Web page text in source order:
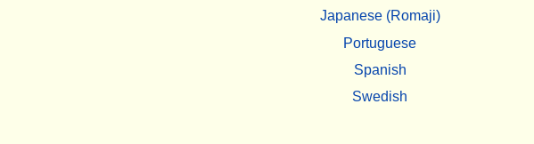
Japanese (Romaji)
Portuguese
Spanish
Swedish